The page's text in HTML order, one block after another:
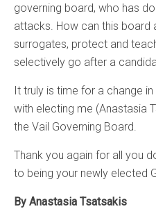
governing board, who has
attacks. How can this board
surrogates, protect and
selectively go after a
It truly is time for a change
with electing me (Anastasia
the Vail Governing Board.
Thank you again for all you
to being your newly elected
By Anastasia Tsatsakis